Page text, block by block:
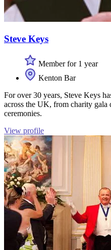
Steve Keys
Member for 1 year
Kenton Bar
For over 30 years, Steve Keys
across the UK, from charity gala
ceremonies.
View profile